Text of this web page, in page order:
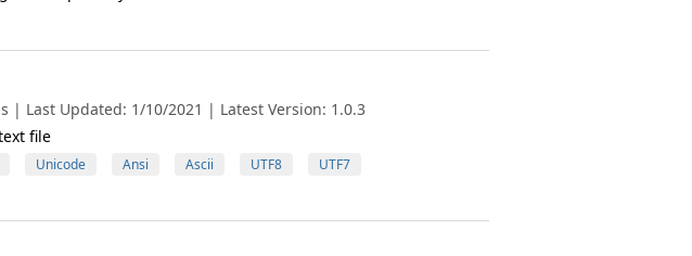
| Last Updated: 1/10/2021 | Latest Version: 1.0.3
file
Unicode Ansi Ascii UTF8
UTF7